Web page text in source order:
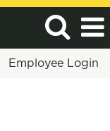
Employee Login